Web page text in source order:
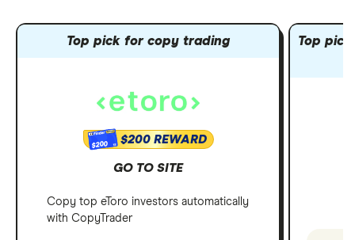
Top pick for copy trading
$200 $200 REWARD
GO TO SITE
Copy top eToro investors automatically
with CopyTrader
Top